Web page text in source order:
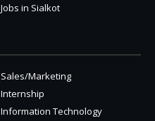
Jobs in Sialkot
Sales/Marketing
Internship
Information Technology